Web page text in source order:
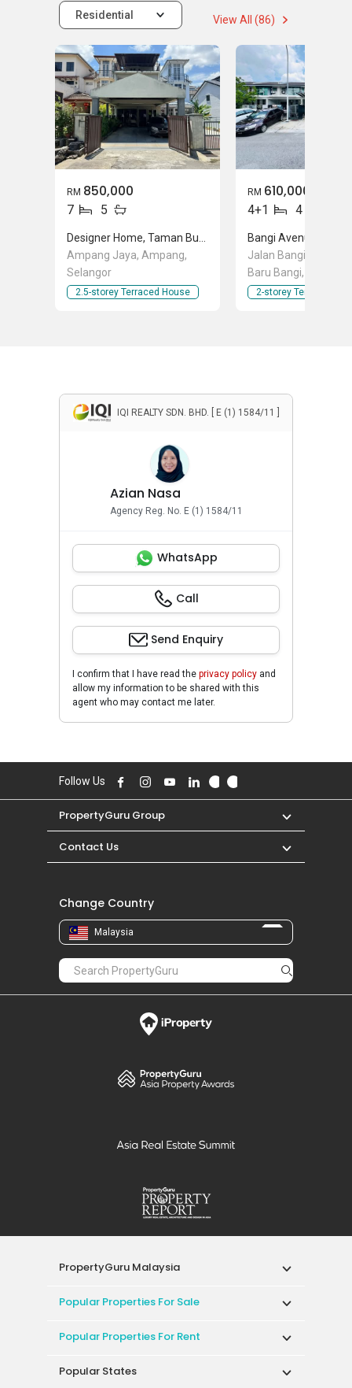
Residential View All (86)
RM 850,000
7 5
Ampang Jaya, Ampang,
Selangor
2.5-storey Terraced House
RM 610,000
4+1 4
Bangi Avenue 2,
Jalan Bangi Avenue,
Baru Bangi, Selangor
2-storey Terraced
IQI REALTY SDN. BHD. [ E (1) 1584/11 ]
Azian Nasa
Agency Reg. No. E (1) 1584/11
WhatsApp
Call
Send Enquiry
I confirm that I have read the privacy policy and
allow my information to be shared with this
agent who may contact me later.
Follow Us
PropertyGuru Group
Contact Us
Change Country
Malaysia
PropertyGuru Malaysia
Popular Properties For Sale
Popular Properties For Rent
Popular States